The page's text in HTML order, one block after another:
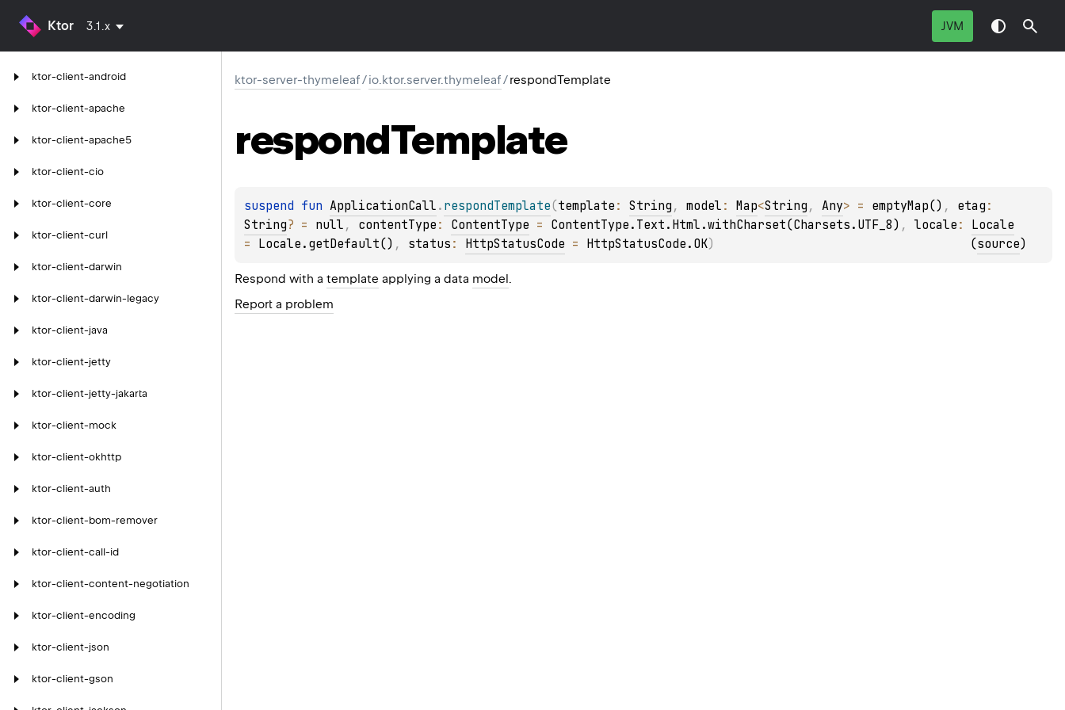
Ktor 3.1.x JVM
ktor-client-android
ktor-client-apache
ktor-client-apache5
ktor-client-cio
ktor-client-core
ktor-client-curl
ktor-client-darwin
ktor-client-darwin-legacy
ktor-client-java
ktor-client-jetty
ktor-client-jetty-jakarta
ktor-client-mock
ktor-client-okhttp
ktor-client-auth
ktor-client-bom-remover
ktor-client-call-id
ktor-client-content-negotiation
ktor-client-encoding
ktor-client-json
ktor-client-gson
ktor-server-thymeleaf/io.ktor.server.thymeleaf/respondTemplate
respondTemplate
suspend fun ApplicationCall . respondTemplate(template : String , model : Map<String , Any> = emptyMap() , etag
String? = null , contentType : ContentType = ContentType.Text.Html.withCharset(Charsets.UTF_8) , locale : Locale
= Locale.getDefault() , status : HttpStatusCode = HttpStatusCode.OK) (source)
Respond with a template applying a data model.
Report a problem